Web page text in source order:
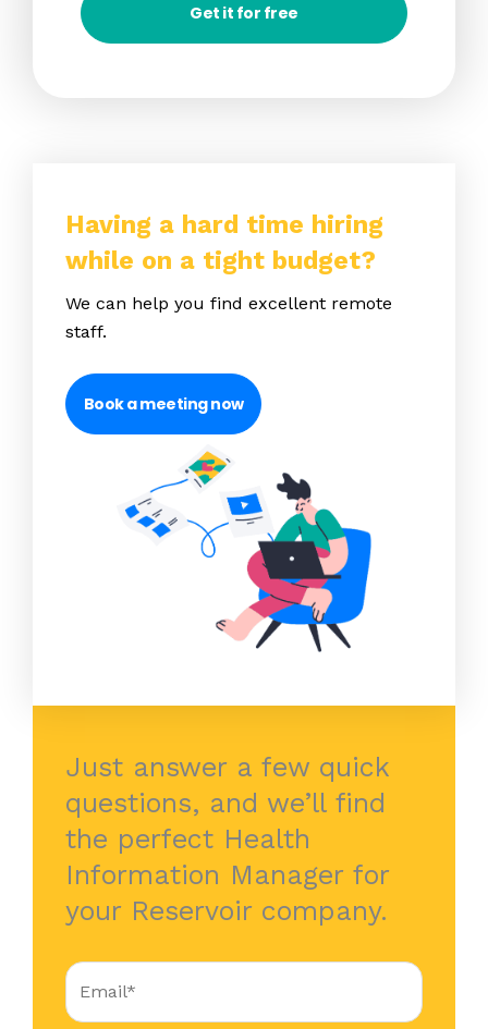
Get it for free
Having a hard time hiring
while on a tight budget?
We can help you find excellent remote
staff.
Book a meeting now
Just answer a few quick
questions, and we’ll find
the perfect Health
Information Manager for
your Reservoir company.